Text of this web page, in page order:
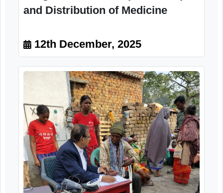
Integrated Heal Camp Check-up
and Distribution of Medicine